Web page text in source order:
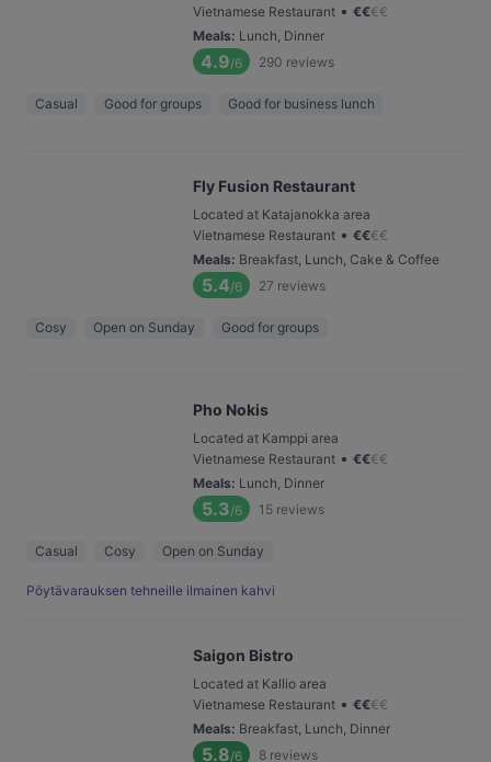
Vietnamese Restaurant • €€€€
Meals: Lunch, Dinner
4.9/6 290 reviews
Casual Good for groups Good for business lunch
Fly Fusion Restaurant
Located at Katajanokka area
Vietnamese Restaurant • €€€€
Meals: Breakfast, Lunch, Cake & Coffee
5.4/6 27 reviews
Cosy Open on Sunday Good for groups
Pho Nokis
Located at Kamppi area
Vietnamese Restaurant • €€€€
Meals: Lunch, Dinner
5.3/6 15 reviews
Casual Cosy Open on Sunday
Pöytävarauksen tehneille ilmainen kahvi
Saigon Bistro
Located at Kallio area
Vietnamese Restaurant • €€€€
Meals: Breakfast, Lunch, Dinner
5.8/6 8 reviews